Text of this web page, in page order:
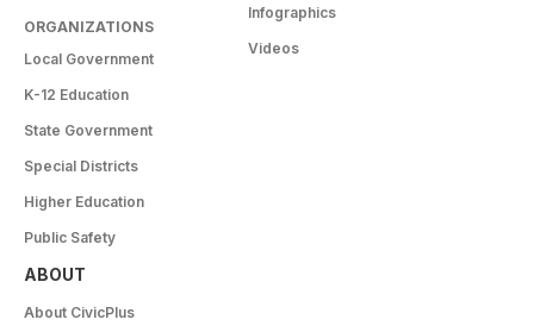
ORGANIZATIONS
Local Government
K-12 Education
State Government
Special Districts
Higher Education
Public Safety
Infographics
Videos
ABOUT
About CivicPlus